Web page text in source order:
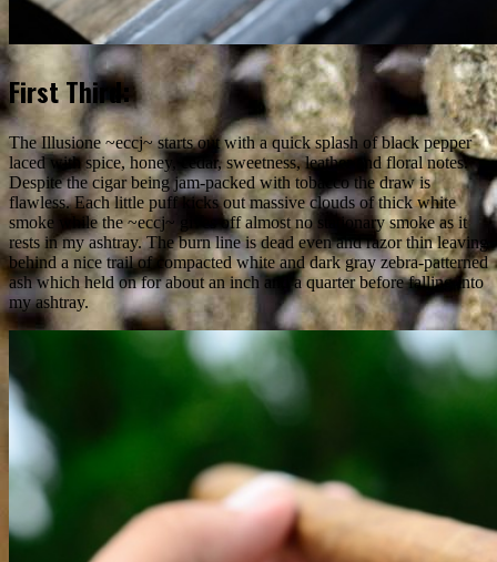
First Third:
The Illusione ~eccj~ starts out with a quick splash of black pepper
laced with spice, honey, cedar, sweetness, leather and floral notes.
Despite the cigar being jam-packed with tobacco the draw is
flawless. Each little puff kicks out massive clouds of thick white
smoke while the ~eccj~ gives off almost no stationary smoke as it
rests in my ashtray. The burn line is dead even and razor thin leaving
behind a nice trail of compacted white and dark gray zebra-patterned
ash which held on for about an inch and a quarter before falling into
my ashtray.